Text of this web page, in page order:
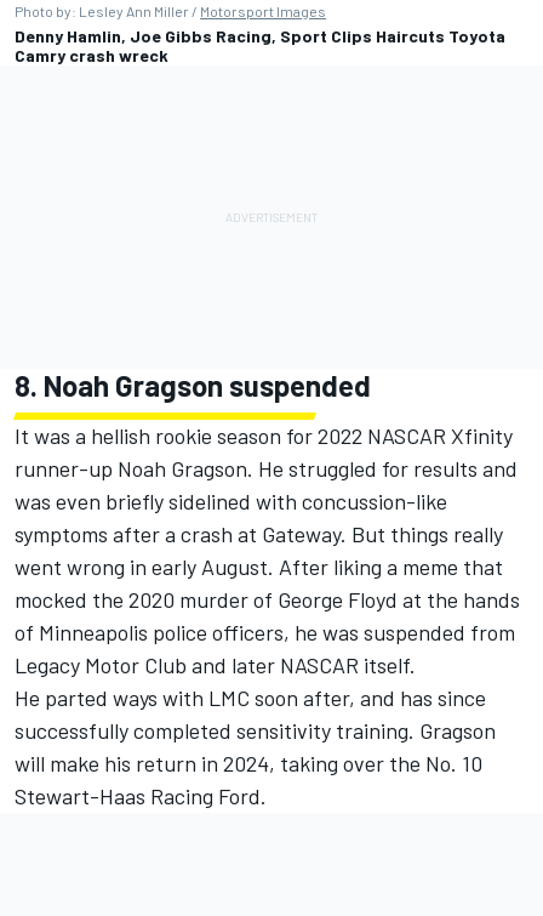
Photo by: Lesley Ann Miller / Motorsport Images
Denny Hamlin, Joe Gibbs Racing, Sport Clips Haircuts Toyota
Camry crash wreck
8. Noah Gragson suspended
It was a hellish rookie season for 2022 NASCAR Xfinity
runner-up Noah Gragson. He struggled for results and
was even brieflysidelined with concussion-like
symptoms after a crash at Gateway. But things really
went wrong in early August. After liking a meme that
mocked the 2020 murder of George Floyd at the hands
of Minneapolis police officers, he was suspended from
Legacy Motor Club and later NASCAR itself.
He parted ways with LMC soon after, and has since
successfully completed sensitivity training. Gragson
will make his return in 2024, taking over the No. 10
Stewart-Haas Racing Ford.